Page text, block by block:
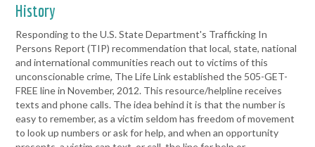
History
Responding to the U.S. State Department's Trafficking In
Persons Report (TIP) recommendation that local, state, national
and international communities reach out to victims of this
unconscionable crime, The Life Link established the 505-GET-
FREE line in November, 2012. This resource/helpline receives
texts and phone calls. The idea behind it is that the number is
easy to remember, as a victim seldom has freedom of movement
to look up numbers or ask for help, and when an opportunity